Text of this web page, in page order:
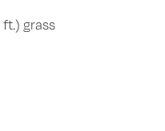
ft.) grass